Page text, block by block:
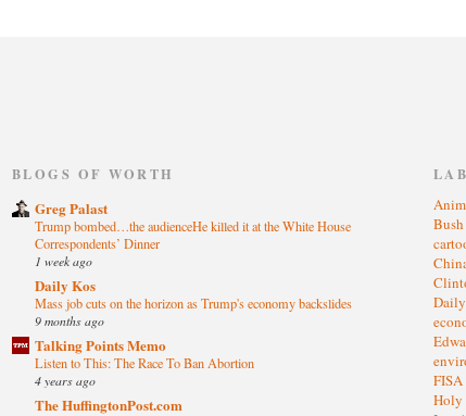
BLOGS OF WORTH
Greg Palast
Trump bombed…the audienceHe killed it at the White House
Correspondents’ Dinner
1 week ago
Daily Kos
Mass job cuts on the horizon as Trump's economy backslides
9 months ago
Talking Points Memo
Listen to This: The Race To Ban Abortion
4 years ago
The HuffingtonPost.com
Bush
FISA